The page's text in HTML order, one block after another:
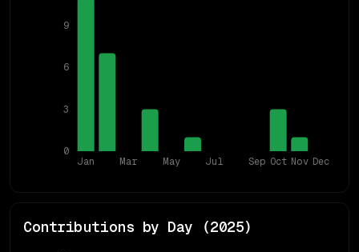
Jan Mar May Jul Sep Oct Nov Dec
0
3
6
9
Contributions by Day (2025)